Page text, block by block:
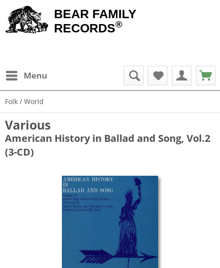
BEAR FAMILY
RECORDS®
Menu
Folk / World
Various
American History in Ballad and Song, Vol.2
(3-CD)